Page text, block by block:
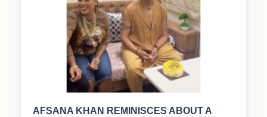
AFSANA KHAN REMINISCES ABOUT A